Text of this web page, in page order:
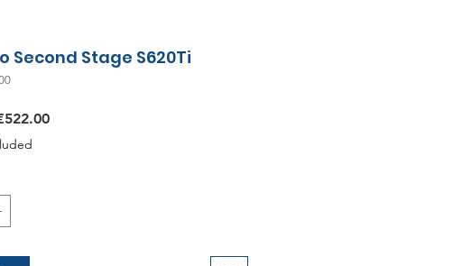
Second Stage S620Ti
Sale